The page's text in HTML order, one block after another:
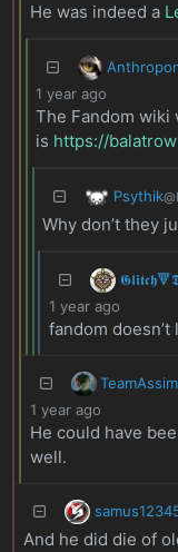
He was indeed a
1 year ago
The Fandom wiki
is https://
Psythik
Why don’t they
1 year ago
fandom doesn’t
1 year ago
He could have
well.
And he did die of